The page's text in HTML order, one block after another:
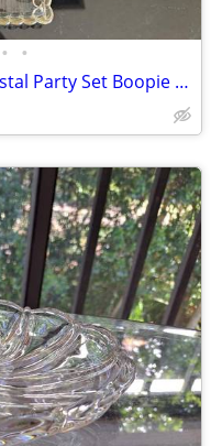
• •
Vintage Hazel-Atlas Orchard Crystal Party Set Boopie glass trays/2